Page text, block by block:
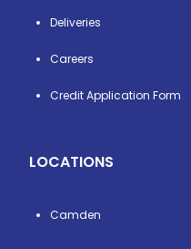
Deliveries
Careers
Credit Application Form
LOCATIONS
Camden